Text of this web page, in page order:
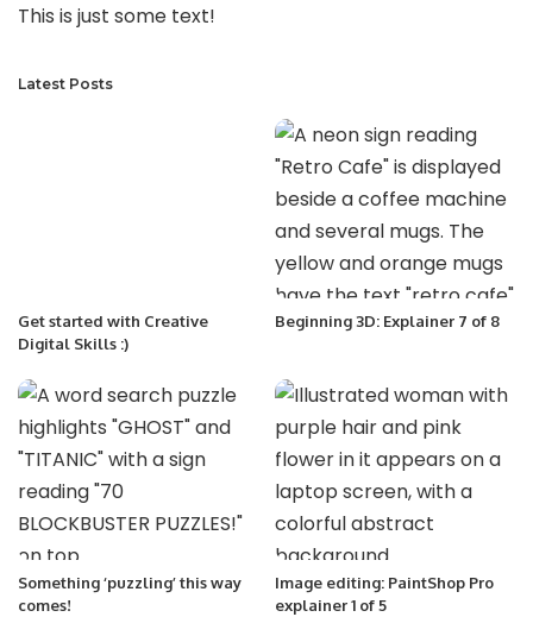
This is just some text!
Latest Posts
Get started with Creative
Digital Skills :)
Beginning 3D: Explainer 7 of 8
Something ‘puzzling’ this way
comes!
Image editing: PaintShop Pro
explainer 1 of 5